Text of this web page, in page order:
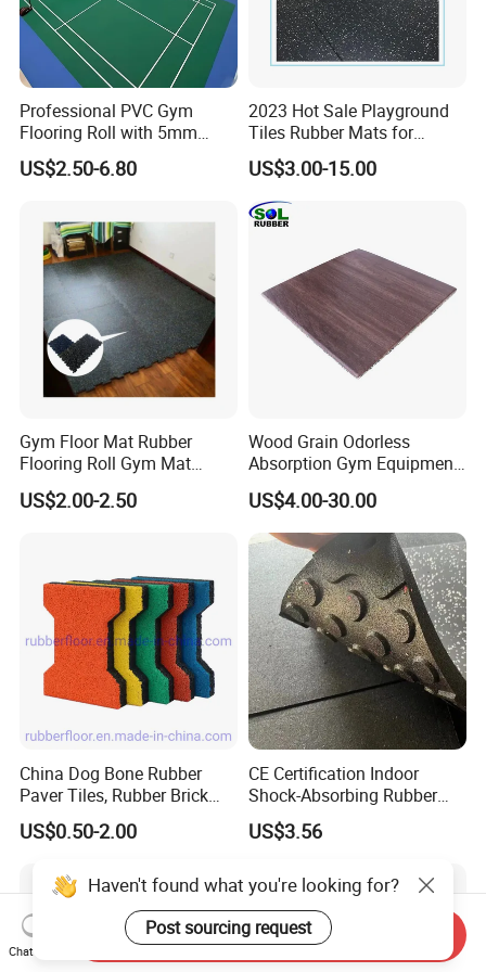
Professional PVC Gym
Flooring Roll with 5mm
Thickness, Embossed Anti-
Slip Surface, and Shock-
Weight Rooms and Aerobic
Studios
US$2.50-6.80
2023 Hot Sale Playground
Tiles Rubber Mats for
Outdoor Flooring for Gyms
From China Manufacturer
US$3.00-15.00
Gym Floor Mat Rubber
Flooring Roll Gym Mat
Interlocking
US$2.00-2.50
Wood Grain Odorless
Absorption Gym Equipment
Rubber Gym Floor Mat
US$4.00-30.00
China Dog Bone Rubber
Paver Tiles, Rubber Brick
Paver Tiles, Interlocking
Rubber Tile, I Brick Paver,
Horse Barn Paver Tiles,
Rubber Paver
US$0.50-2.00
CE Certification Indoor
Shock-Absorbing Rubber
Flooring
US$3.56
Haven't found what you're looking for?
Chat Now
Send Inquiry